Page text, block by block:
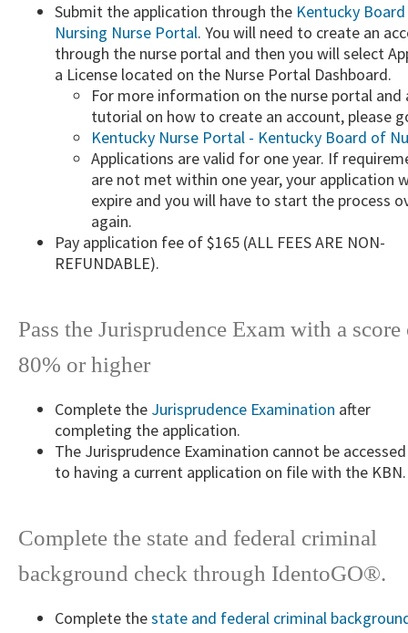
Submit the application through the Kentucky
Nursing Nurse Portal​. You will need to create an
through the nurse portal and then you will select
a License located on the Nurse Portal Dashboard.
For more information on the nurse portal and
tutorial on how to create an account, please
Kentucky Nurse Portal - Kentucky Board of
Applications are valid for one year. If
are not met within one year, your application
expire and you will have to start the process
again.
​​Pay application fee of $165 (ALL FEES ARE NON-
REFUNDABLE).
Pass the Jurisprudence Exam with a score
80% or higher
Complete the Jurisprudence Examination after
completing the ​application.
The Jurisprudence Examination cannot be
to having a current application on file with the KBN.
Complete the state and federal criminal
background check through IdentoGO®.
Complete thestate and federal criminal